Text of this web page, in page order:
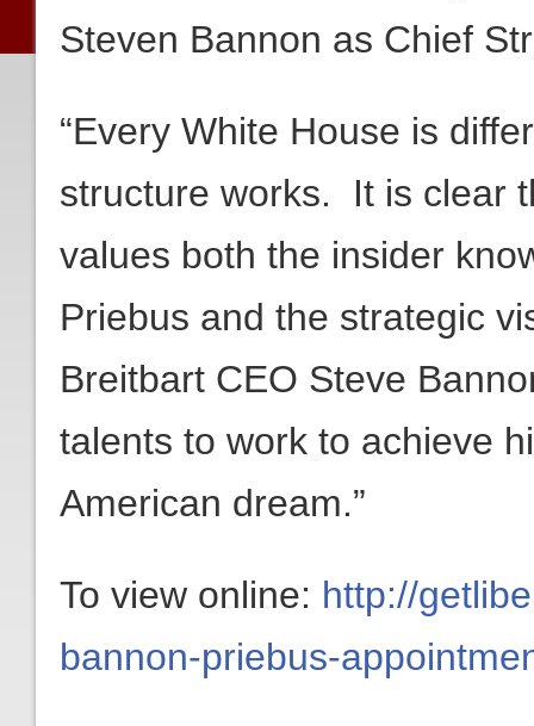
Steven Bannon as Chief
“Every White House is
structure works. It is clear
values both the insider
Priebus and the strategic
Breitbart CEO Steve
talents to work to achieve
American dream.”
To view online: http://
bannon-priebus-